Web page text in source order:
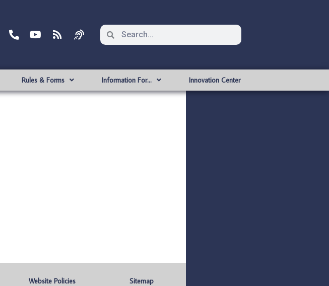
Rules & Forms Information For… Innovation Center
Website Policies Sitemap